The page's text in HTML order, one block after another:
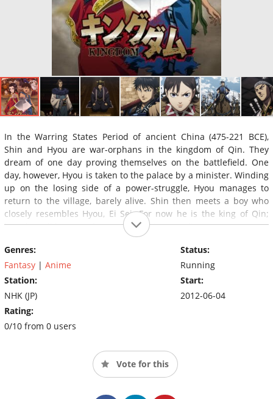
In the Warring States Period of ancient China (475-221 BCE),
Shin and Hyou are war-orphans in the kingdom of Qin. They
dream of one day proving themselves on the battlefield. One
day, however, Hyou is taken to the palace by a minister. Winding
up on the losing side of a power-struggle, Hyou manages to
return to the village, barely alive. Shin then meets a boy who
closely resembles Hyou, Ei Sei. For now he is the king of Qin;
later he will become the emperor Shi Huangdi.
Genres:
Fantasy | Anime
Station:
NHK (JP)
Rating:
0/10 from 0 users
Status:
Running
Start:
2012-06-04
Vote for this